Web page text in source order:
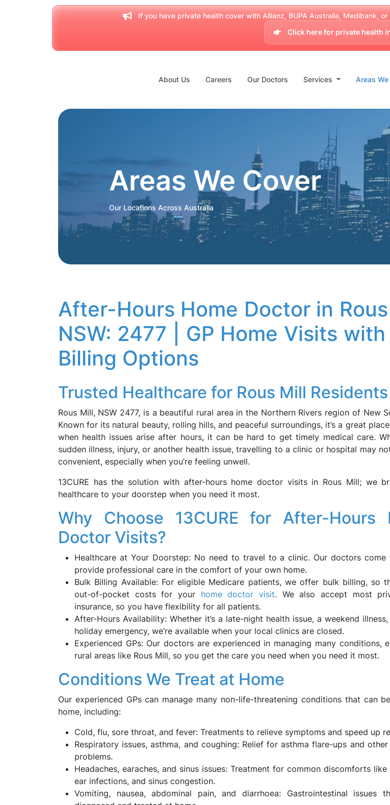
If you have private health cover with Allianz, BUPA Australia, Medibank,
Click here for private health
About Us Careers Our Doctors Services Areas
Areas We Cover
Our Locations Across Australia
After-Hours Home Doctor in
NSW: 2477 | GP Home Visits
Billing Options
Trusted Healthcare for Rous Mill Residents
Rous Mill, NSW 2477, is a beautiful rural area in the Northern Rivers region of New
Known for its natural beauty, rolling hills, and peaceful surroundings, it’s a great
when health issues arise after hours, it can be hard to get timely medical care.
sudden illness, injury, or another health issue, travelling to a clinic or hospital may
convenient, especially when you’re feeling unwell.
13CURE has the solution with after-hours home doctor visits in Rous Mill; we
healthcare to your doorstep when you need it most.
Why Choose 13CURE for After-Hours
Doctor Visits?
Healthcare at Your Doorstep: No need to travel to a clinic. Our doctors come
provide professional care in the comfort of your own home.
Bulk Billing Available: For eligible Medicare patients, we offer bulk billing, so
out-of-pocket costs for your home doctor visit. We also accept most
insurance, so you have flexibility for all patients.
After-Hours Availability: Whether it’s a late-night health issue, a weekend
holiday emergency, we’re available when your local clinics are closed.
Experienced GPs: Our doctors are experienced in managing many conditions,
rural areas like Rous Mill, so you get the care you need when you need it most.
Conditions We Treat at Home
Our experienced GPs can manage many non-life-threatening conditions that can
home, including:
Cold, flu, sore throat, and fever: Treatments to relieve symptoms and speed up
Respiratory issues, asthma, and coughing: Relief for asthma flare-ups and
problems.
Headaches, earaches, and sinus issues: Treatment for common discomforts like
ear infections, and sinus congestion.
Vomiting, nausea, abdominal pain, and diarrhoea: Gastrointestinal issues